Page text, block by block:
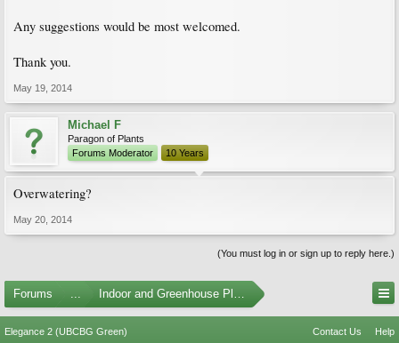
Any suggestions would be most welcomed.
Thank you.
May 19, 2014
Michael F
Paragon of Plants
Forums Moderator
10 Years
Overwatering?
May 20, 2014
(You must log in or sign up to reply here.)
Forums ... Indoor and Greenhouse Plants
Elegance 2 (UBCBG Green) Contact Us Help